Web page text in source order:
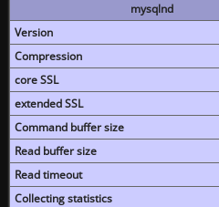
mysqlnd
Version
Compression
core SSL
extended SSL
Command buffer size
Read buffer size
Read timeout
Collecting statistics